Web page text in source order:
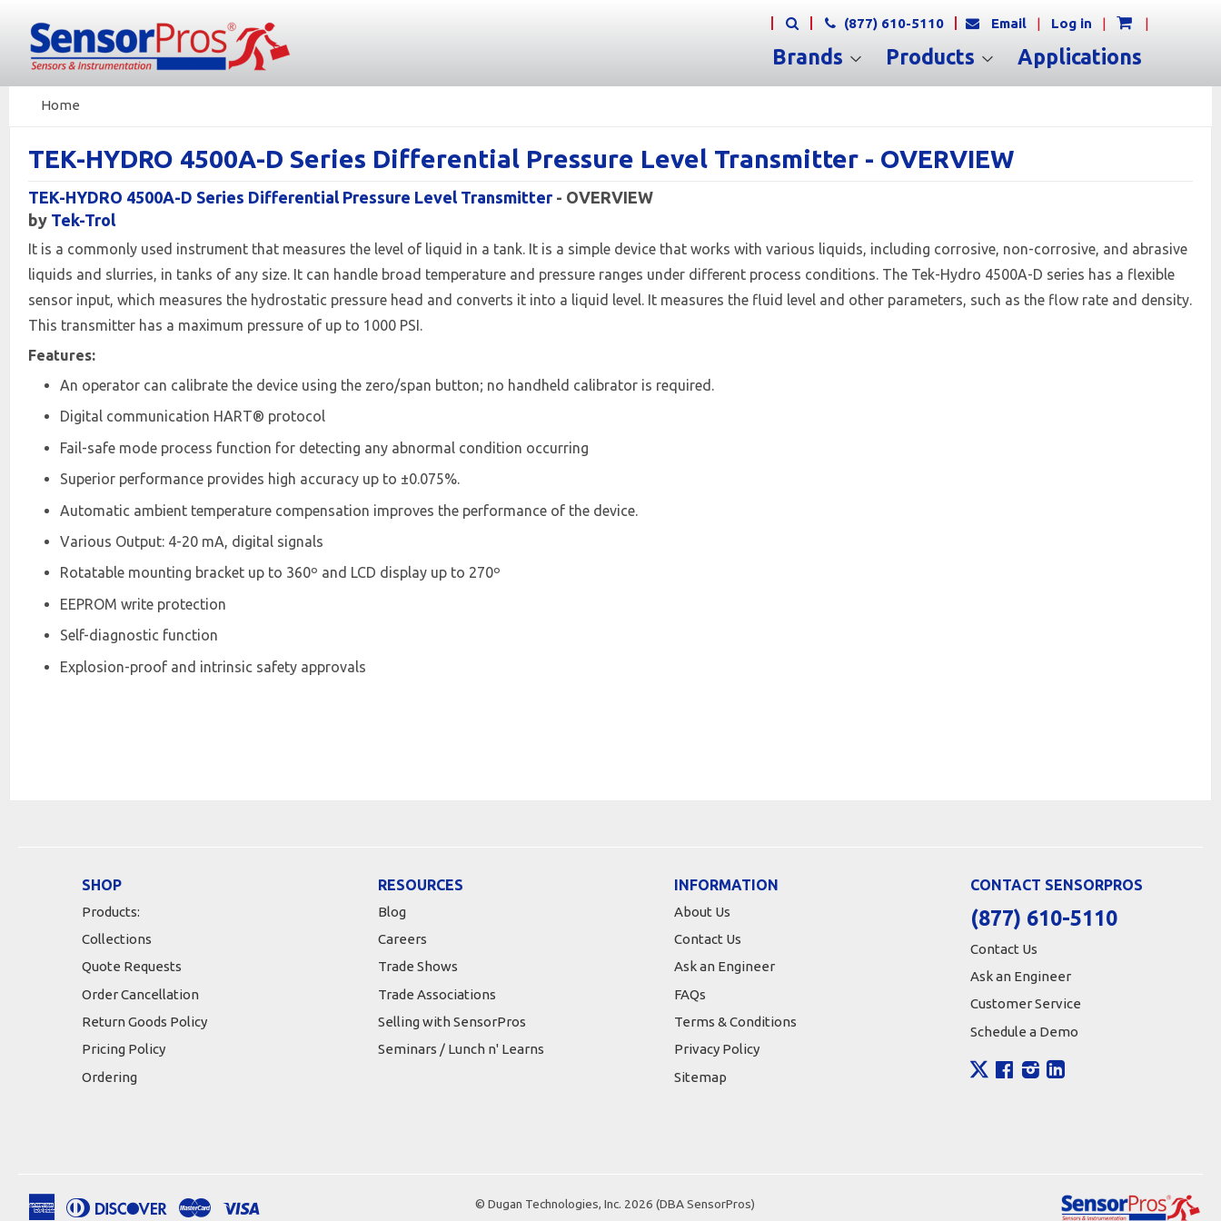
(877) 610-5110 Email | Log in | |
Brands Products Applications
Home
TEK-HYDRO 4500A-D Series Differential Pressure Level Transmitter - OVERVIEW
TEK-HYDRO 4500A-D Series Differential Pressure Level Transmitter - OVERVIEW
by Tek-Trol
It is a commonly used instrument that measures the level of liquid in a tank. It is a simple device that works with various liquids, including corrosive, non-corrosive, and abrasive
liquids and slurries, in tanks of any size. It can handle broad temperature and pressure ranges under different process conditions. The Tek-Hydro 4500A-D series has a flexible
sensor input, which measures the hydrostatic pressure head and converts it into a liquid level. It measures the fluid level and other parameters, such as the flow rate and density.
This transmitter has a maximum pressure of up to 1000 PSI.
Features:
An operator can calibrate the device using the zero/span button; no handheld calibrator is required.
Digital communication HART® protocol
Fail-safe mode process function for detecting any abnormal condition occurring
Superior performance provides high accuracy up to ±0.075%.
Automatic ambient temperature compensation improves the performance of the device.
Various Output: 4-20 mA, digital signals
Rotatable mounting bracket up to 360º and LCD display up to 270º
EEPROM write protection
Self-diagnostic function
Explosion-proof and intrinsic safety approvals
SHOP
Products:
Collections
Quote Requests
Order Cancellation
Return Goods Policy
Pricing Policy
Ordering
RESOURCES
Blog
Careers
Trade Shows
Trade Associations
Selling with SensorPros
Seminars / Lunch n' Learns
INFORMATION
About Us
Contact Us
Ask an Engineer
FAQs
Terms & Conditions
Privacy Policy
Sitemap
CONTACT SENSORPROS
(877) 610-5110
Contact Us
Ask an Engineer
Customer Service
Schedule a Demo
X FacebookInstagram
American
Apple
Diners
Discover
Google
Master
Shopify
© Dugan Technologies, Inc. 2026 (DBA SensorPros)